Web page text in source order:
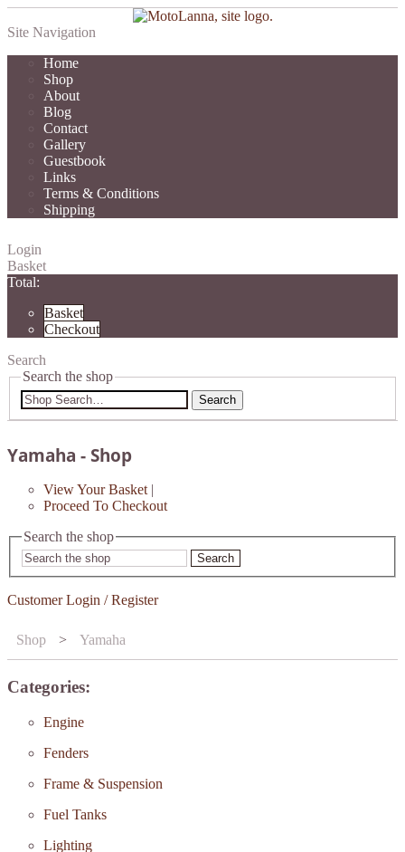
Site Navigation
Home
Shop
About
Blog
Contact
Gallery
Guestbook
Links
Terms & Conditions
Shipping
Login
Basket
Total:
Basket
Checkout
Search
Search the shop
Search
Yamaha - Shop
View Your Basket |
Proceed To Checkout
Search the shop
Search
Customer Login / Register
Shop > Yamaha
Categories:
Engine
Fenders
Frame & Suspension
Fuel Tanks
Lighting